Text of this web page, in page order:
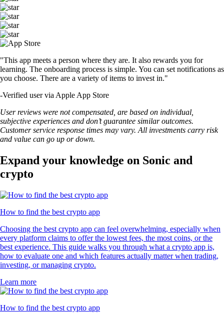
"This app meets a person where they are. It also rewards you for
learning. The onboarding process is simple. You can set notifications as
you choose. There are a variety of items to invest in."
-Verified user via Apple App Store
User reviews were not compensated, are based on individual,
subjective experiences and don’t guarantee similar outcomes.
Customer service response times may vary. All investments carry risk
and value can go up or down.
Expand your knowledge on Sonic and
crypto
How to find the best crypto app
Choosing the best crypto app can feel overwhelming, especially when
every platform claims to offer the lowest fees, the most coins, or the
best experience. This guide walks you through what a crypto app is,
how to evaluate one and which features actually matter when trading,
investing, or managing crypto.
Learn more
How to find the best crypto app